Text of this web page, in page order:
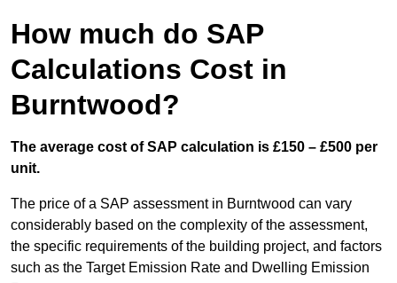
How much do SAP
Calculations Cost in
Burntwood?
The average cost of SAP calculation is £150 – £500 per
unit.
The price of a SAP assessment in Burntwood can vary
considerably based on the complexity of the assessment,
the specific requirements of the building project, and factors
such as the Target Emission Rate and Dwelling Emission